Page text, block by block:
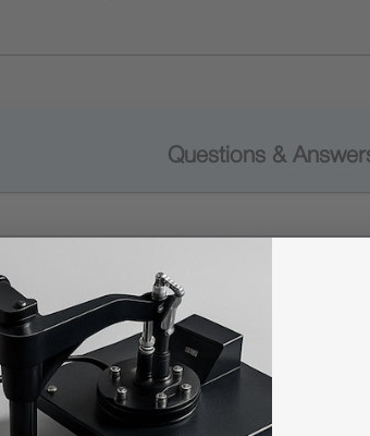
Questions &
or hot in UV printing?
particularly a thermal laminator